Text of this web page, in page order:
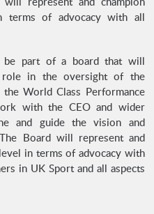
terms of advocacy with all
be part of a board that will
role in the oversight of the
World Class Performance
with the CEO and wider
and guide the vision and
Board will represent and
in terms of advocacy with
in UK Sport and all aspects